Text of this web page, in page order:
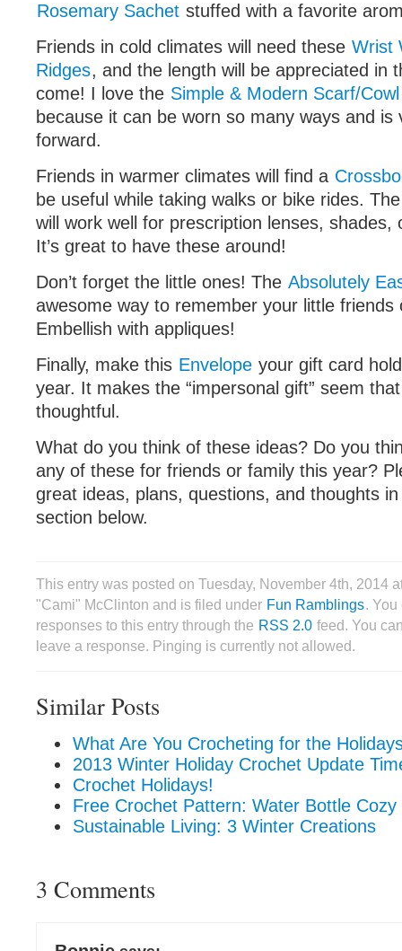
Rosemary Sachet stuffed with a favorite
Friends in cold climates will need these Wrist
Ridges, and the length will be appreciated in
come! I love the Simple & Modern Scarf/
because it can be worn so many ways and is
forward.
Friends in warmer climates will find a
be useful while taking walks or bike rides.
will work well for prescription lenses, shades,
It’s great to have these around!
Don’t forget the little ones! The Absolutely
awesome way to remember your little friends
Embellish with appliques!
Finally, make this Envelope your gift card
year. It makes the “impersonal gift” seem
thoughtful.
What do you think of these ideas? Do you
any of these for friends or family this year?
great ideas, plans, questions, and thoughts
section below.
This entry was posted on Tuesday, November 4th, 2014
"Cami" McClinton and is filed under Fun Ramblings.
responses to this entry through the RSS 2.0 feed. You
leave a response. Pinging is currently not allowed.
Similar Posts
What Are You Crocheting for the
2013 Winter Holiday Crochet Update
Crochet Holidays!
Free Crochet Pattern: Water Bottle Cozy
Sustainable Living: 3 Winter Creations
3 Comments